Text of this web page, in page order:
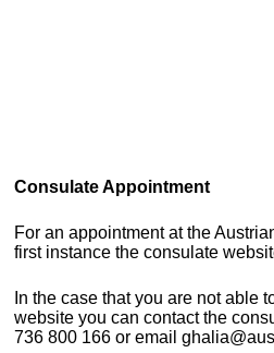
Consulate Appointment
For an appointment at the
first instance the consulate
In the case that you are not able
website you can contact the
736 800 166 or email